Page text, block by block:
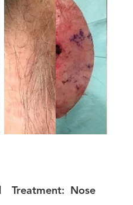
Treatment: Nose